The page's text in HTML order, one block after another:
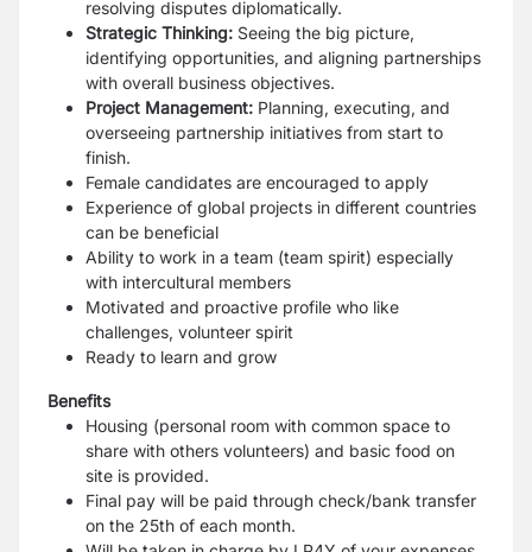
resolving disputes diplomatically.
Strategic Thinking: Seeing the big picture,
identifying opportunities, and aligning partnerships
with overall business objectives.
Project Management: Planning, executing, and
overseeing partnership initiatives from start to
finish.
Female candidates are encouraged to apply
Experience of global projects in different countries
can be beneficial
Ability to work in a team (team spirit) especially
with intercultural members
Motivated and proactive profile who like
challenges, volunteer spirit
Ready to learn and grow
Benefits
Housing (personal room with common space to
share with others volunteers) and basic food on
site is provided.
Final pay will be paid through check/bank transfer
on the 25th of each month.